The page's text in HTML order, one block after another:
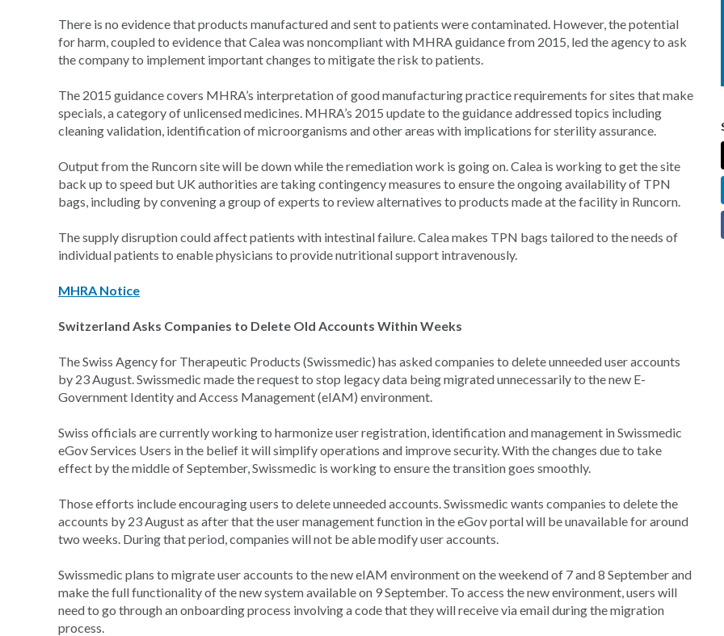
There is no evidence that products manufactured and sent to patients were contaminated. However, the potential
for harm, coupled to evidence that Calea was noncompliant with MHRA guidance from 2015, led the agency to ask
the company to implement important changes to mitigate the risk to patients.
The 2015 guidance covers MHRA’s interpretation of good manufacturing practice requirements for sites that make
specials, a category of unlicensed medicines. MHRA’s 2015 update to the guidance addressed topics including
cleaning validation, identification of microorganisms and other areas with implications for sterility assurance.
Output from the Runcorn site will be down while the remediation work is going on. Calea is working to get the site
back up to speed but UK authorities are taking contingency measures to ensure the ongoing availability of TPN
bags, including by convening a group of experts to review alternatives to products made at the facility in Runcorn.
The supply disruption could affect patients with intestinal failure. Calea makes TPN bags tailored to the needs of
individual patients to enable physicians to provide nutritional support intravenously.
MHRA Notice
Switzerland Asks Companies to Delete Old Accounts Within Weeks
The Swiss Agency for Therapeutic Products (Swissmedic) has asked companies to delete unneeded user accounts
by 23 August. Swissmedic made the request to stop legacy data being migrated unnecessarily to the new E-
Government Identity and Access Management (eIAM) environment.
Swiss officials are currently working to harmonize user registration, identification and management in Swissmedic
eGov Services Users in the belief it will simplify operations and improve security. With the changes due to take
effect by the middle of September, Swissmedic is working to ensure the transition goes smoothly.
Those efforts include encouraging users to delete unneeded accounts. Swissmedic wants companies to delete the
accounts by 23 August as after that the user management function in the eGov portal will be unavailable for around
two weeks. During that period, companies will not be able modify user accounts.
Swissmedic plans to migrate user accounts to the new eIAM environment on the weekend of 7 and 8 September and
make the full functionality of the new system available on 9 September. To access the new environment, users will
need to go through an onboarding process involving a code that they will receive via email during the migration
process.